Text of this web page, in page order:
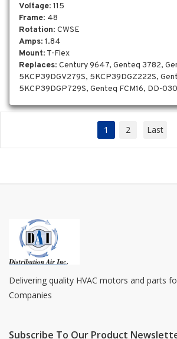
Voltage: 115
Frame: 48
Rotation: CWSE
Amps: 1.84
Mount: T-Flex
Replaces: Century 9647, Genteq 3782,
5KCP39DGV279S, 5KCP39DGZ222S,
5KCP39DGP729S, Genteq FCM16, DD-
1 2 Last
Delivering quality HVAC motors and parts
Companies
Subscribe To Our Product